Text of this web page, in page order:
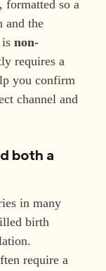
formatted so a
and the
non-
requires a
you confirm
channel and
both a
in many
birth
require a